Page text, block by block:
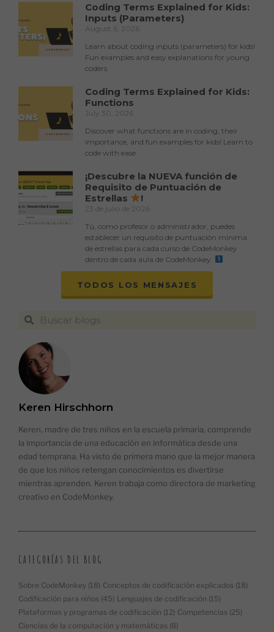
TODOS LOS MENSAJES
Keren Hirschhorn
Keren, madre de tres niños en la escuela primaria, comprende
la importancia de una educación en informática desde una
edad temprana. Ha visto de primera mano que la mejor manera
de que los niños retengan conocimientos es divertirse
mientras aprenden. Keren trabaja como directora de marketing
creativo en CodeMonkey.
CATEGORÍAS DEL BLOG
Sobre CodeMonkey (18) Conceptos de codificación explicados (18)
Codificación para niños (45) Lenguajes de codificación (15)
Plataformas y programas de codificación (12) Competencias (25)
Ciencias de la computación y matemáticas (8)
Coding Terms Explained for Kids:
Inputs (Parameters)
August 6, 2026
Learn about coding inputs (parameters) for kids!
Fun examples and easy explanations for young
coders.
Coding Terms Explained for Kids:
Functions
July 30, 2026
Discover what functions are in coding, their
importance, and fun examples for kids! Learn to
code with ease.
¡Descubre la NUEVA función de
Requisito de Puntuación de
Estrellas
!
23 de julio de 2026
Tú, como profesor o administrador, puedes
establecer un requisito de puntuación mínima
de estrellas para cada curso de CodeMonkey
dentro de cada aula de CodeMonkey.